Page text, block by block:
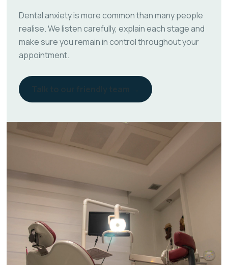
Dental anxiety is more common than many people
realise. We listen carefully, explain each stage and
make sure you remain in control throughout your
appointment.